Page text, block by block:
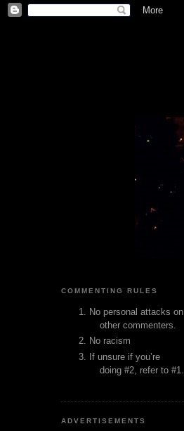
COMMENTING RULES
No personal attacks on
other commenters.
No racism
If unsure if you’re
doing #2, refer to #1.
ADVERTISEMENTS